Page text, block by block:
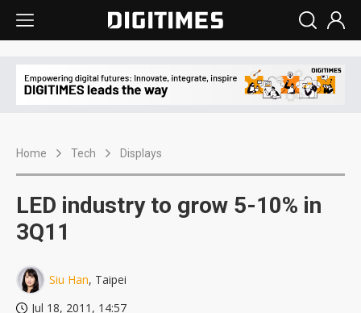
Home Tech Displays
LED industry to grow 5-10% in
3Q11
Siu Han, Taipei
Jul 18, 2011, 14:57